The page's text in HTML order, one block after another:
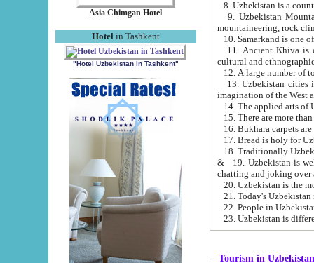
Asia Chimgan Hotel
Hotel in Tashkent
"Hotel Uzbekistan in Tashkent"
9. Uzbekistan Mountains are
mountaineering, rock
10. Samarkand is one
11. Ancient Khiva is one of
cultural and
13. Uzbekistan cities including
15. There are more
16. Bukhara carpets
17. Bread is holy for
& 19. Uzbekistan is well known for
chatting and joking over
22. People in
Tourism in Uzbekistan